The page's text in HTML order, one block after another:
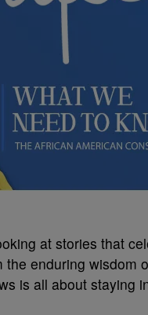
at stories that
enduring wisdom
is all about staying